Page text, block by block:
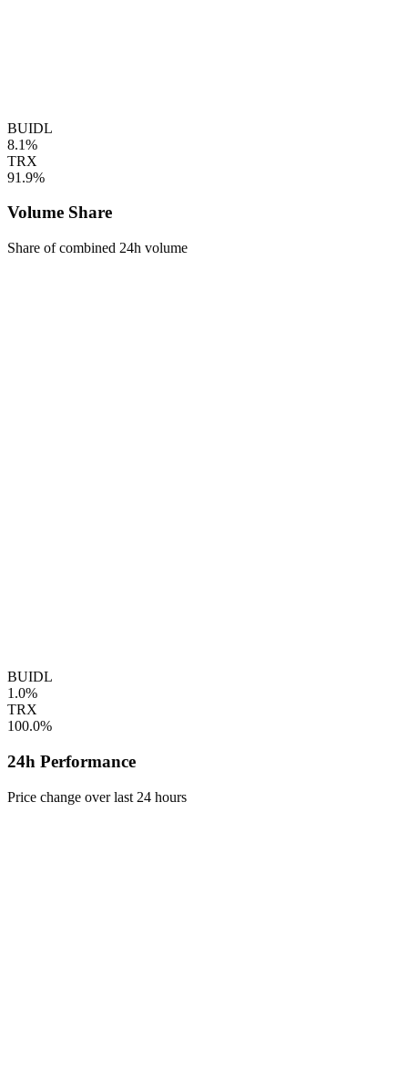
BUIDL
8.1%
TRX
91.9%
Volume Share
Share of combined 24h volume
BUIDL
1.0%
TRX
100.0%
24h Performance
Price change over last 24 hours